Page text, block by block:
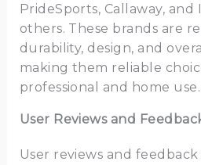
PrideSports, Callaway, and
others. These brands are
durability, design, and
making them reliable
professional and home use.
User Reviews and
User reviews and